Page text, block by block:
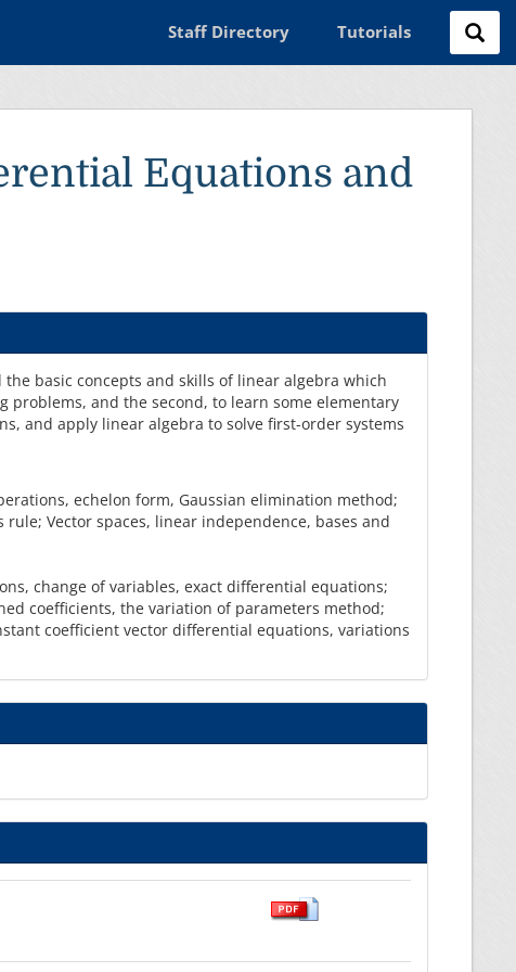
Staff Directory Tutorials
Equations and
basic concepts and skills of linear algebra which
and the second, to learn some elementary
and apply linear algebra to solve first-order systems
echelon form, Gaussian elimination method;
Vector spaces, linear independence, bases and
change of variables, exact differential equations;
coefficients, the variation of parameters method;
coefficient vector differential equations, variations